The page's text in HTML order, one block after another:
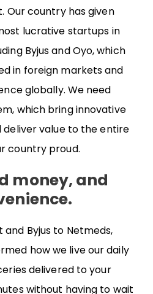
Our country has given
lucrative startups in
Byjus and Oyo, which
in foreign markets and
globally. We need
which bring innovative
value to the entire
country proud.
money, and
Byjus to Netmeds,
how we live our daily
delivered to your
without having to wait